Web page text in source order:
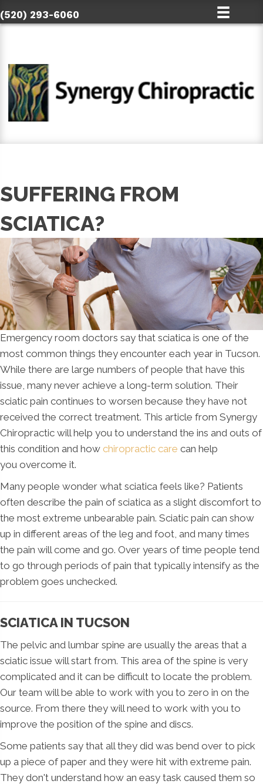
(520) 293-6060
SUFFERING FROM
SCIATICA?
Emergency room doctors say that sciatica is one of the
most common things they encounter each year in Tucson.
While there are large numbers of people that have this
issue, many never achieve a long-term solution. Their
sciatic pain continues to worsen because they have not
received the correct treatment. This article from Synergy
Chiropractic will help you to understand the ins and outs of
this condition and how chiropractic care can help
you overcome it.
Many people wonder what sciatica feels like? Patients
often describe the pain of sciatica as a slight discomfort to
the most extreme unbearable pain. Sciatic pain can show
up in different areas of the leg and foot, and many times
the pain will come and go. Over years of time people tend
to go through periods of pain that typically intensify as the
problem goes unchecked.
SCIATICA IN TUCSON
The pelvic and lumbar spine are usually the areas that a
sciatic issue will start from. This area of the spine is very
complicated and it can be difficult to locate the problem.
Our team will be able to work with you to zero in on the
source. From there they will need to work with you to
improve the position of the spine and discs.
Some patients say that all they did was bend over to pick
up a piece of paper and they were hit with extreme pain.
They don't understand how an easy task caused them so